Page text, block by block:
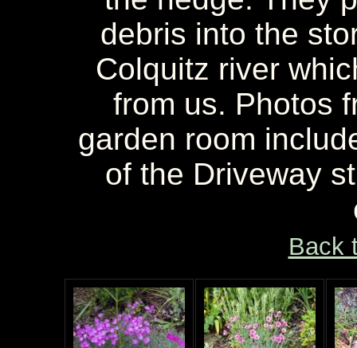
debris into the
Colquitz river
from us. Photos
garden room
of the Driveway
Back